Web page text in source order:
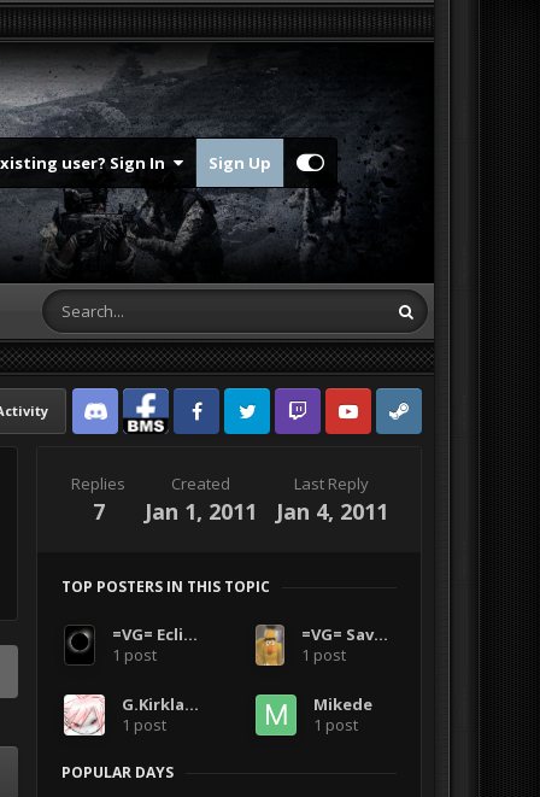
user? Sign In Sign Up
Discord Facebook BMSFacebook VG
Twitter Twitch YouTubeSteam
Replies
7
Created
Jan 1, 2011
Last Reply
Jan 4, 2011
TOP POSTERS IN THIS TOPIC
=VG= Eclipse002
1 post
=VG= SavageCDN
1 post
G.Kirkland
1 post
Mikede
1 post
POPULAR DAYS